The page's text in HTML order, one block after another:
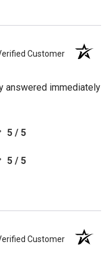
Customer
answered immediately
5 / 5
5 / 5
Customer